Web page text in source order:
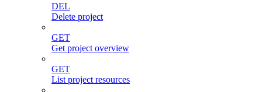
DEL
Delete project
GET
Get project overview
GET
List project resources